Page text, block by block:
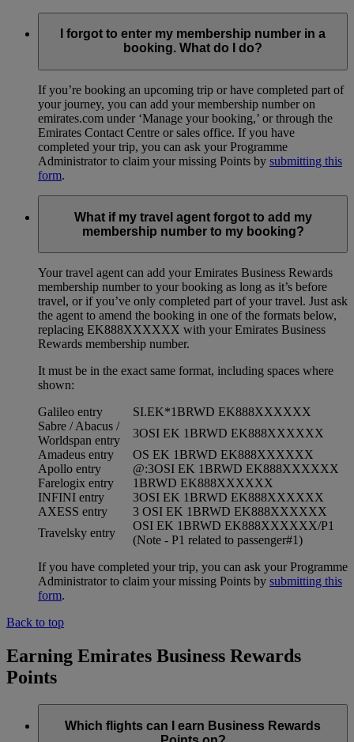
I forgot to enter my membership number in a
booking. What do I do?
If you’re booking an upcoming trip or have completed part of
your journey, you can add your membership number on
emirates.com under ‘Manage your booking,’ or through the
Emirates Contact Centre or sales office. If you have
completed your trip, you can ask your Programme
Administrator to claim your missing Points by submitting this
form.
What if my travel agent forgot to add my
membership number to my booking?
Your travel agent can add your Emirates Business Rewards
membership number to your booking as long as it’s before
travel, or if you’ve only completed part of your travel. Just ask
the agent to amend the booking in one of the formats below,
replacing EK888XXXXXX with your Emirates Business
Rewards membership number.
It must be in the exact same format, including spaces where
shown:
Galileo entry
SI.EK*1BRWD EK888XXXXXX
Sabre / Abacus /
Worldspan entry
3OSI EK 1BRWD EK888XXXXXX
Amadeus entry
OS EK 1BRWD EK888XXXXXX
Apollo entry
@:3OSI EK 1BRWD EK888XXXXXX
Farelogix entry
1BRWD EK888XXXXXX
INFINI entry
3OSI EK 1BRWD EK888XXXXXX
AXESS entry
3 OSI EK 1BRWD EK888XXXXXX
Travelsky entry
OSI EK 1BRWD EK888XXXXXX/P1
(Note - P1 related to passenger#1)
If you have completed your trip, you can ask your Programme
Administrator to claim your missing Points by submitting this
form.
Back to top
Earning Emirates Business Rewards
Points
Which flights can I earn Business Rewards